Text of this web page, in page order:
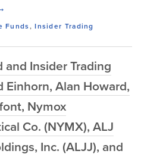
Funds,Insider Trading
and Insider Trading
Einhorn, Alan Howard,
Nymox
Co. (NYMX), ALJ
Inc. (ALJJ), and